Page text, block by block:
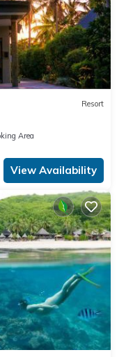
Resort
Area
View Availability